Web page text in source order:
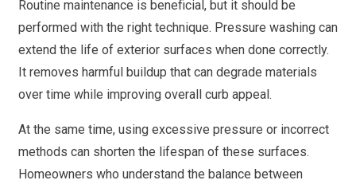
Routine maintenance is beneficial, but it should be
performed with the right technique. Pressure washing can
extend the life of exterior surfaces when done correctly.
It removes harmful buildup that can degrade materials
over time while improving overall curb appeal.
At the same time, using excessive pressure or incorrect
methods can shorten the lifespan of these surfaces.
Homeowners who understand the balance between